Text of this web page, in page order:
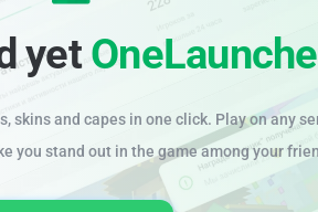
yet
skins and capes in one click. Play on any
you stand out in the game among your